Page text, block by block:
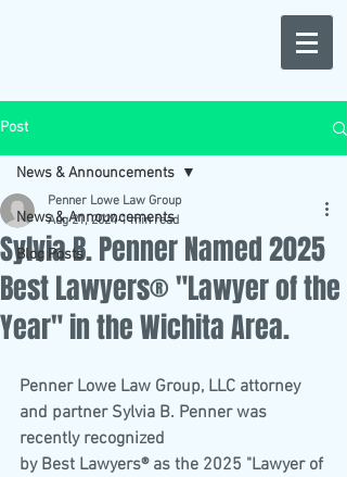
Post
News & Announcements
Blog Posts
News & Announcements
Sylvia B. Penner Named 2025
Best Lawyers® "Lawyer of the
Year" in the Wichita Area.
Penner Lowe Law Group
Aug 21, 2024 1 min read
Penner Lowe Law Group, LLC attorney
and partner Sylvia B. Penner was
recently recognized
by Best Lawyers® as the 2025 "Lawyer of